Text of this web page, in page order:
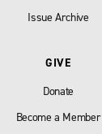
Issue Archive
GIVE
Donate
Become a Member